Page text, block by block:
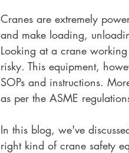
Cranes are extremely
and make loading,
Looking at a crane
risky. This equipment,
SOPs and instructions.
as per the ASME
In this blog, we've
right kind of crane safety